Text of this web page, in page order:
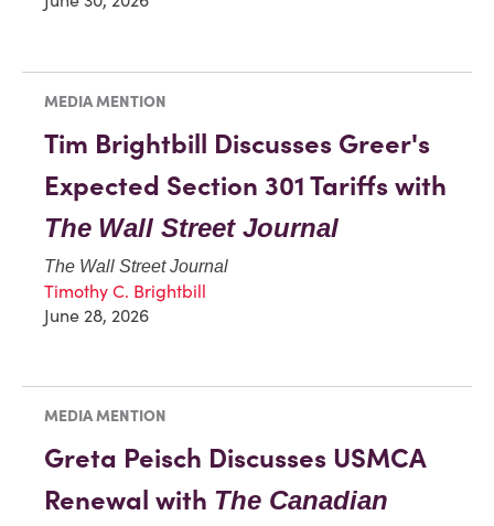
MEDIA MENTION
Tim Brightbill Discusses Greer's
Expected Section 301 Tariffs with
The Wall Street Journal
The Wall Street Journal
Timothy C. Brightbill
June 28, 2026
MEDIA MENTION
Greta Peisch Discusses USMCA
Renewal with The Canadian